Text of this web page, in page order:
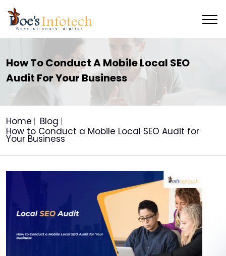
How To Conduct A Mobile Local SEO
Audit For Your Business
Home
Blog
How to Conduct a Mobile Local SEO Audit for
Your Business